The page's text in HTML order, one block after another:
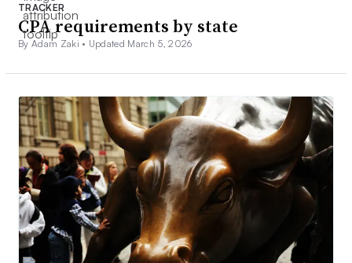
TRACKER
CPA requirements by state
By Adam Zaki • Updated March 5, 2026